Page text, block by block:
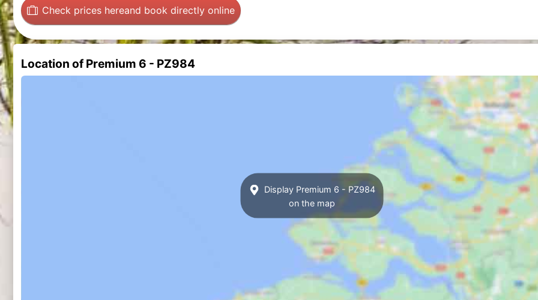
Check prices hereand book directly online
Location of Premium 6 - PZ984
Display Premium 6 - PZ984
on the map